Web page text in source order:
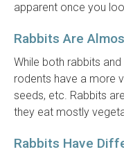
apparent once you
Rabbits Are
While both rabbits
rodents have a more
seeds, etc. Rabbits
they eat mostly
Rabbits Have